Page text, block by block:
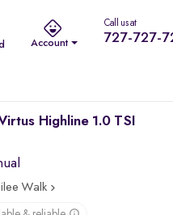
Account
Call us at
727-727-
Highline 1.0 TSI
Walk